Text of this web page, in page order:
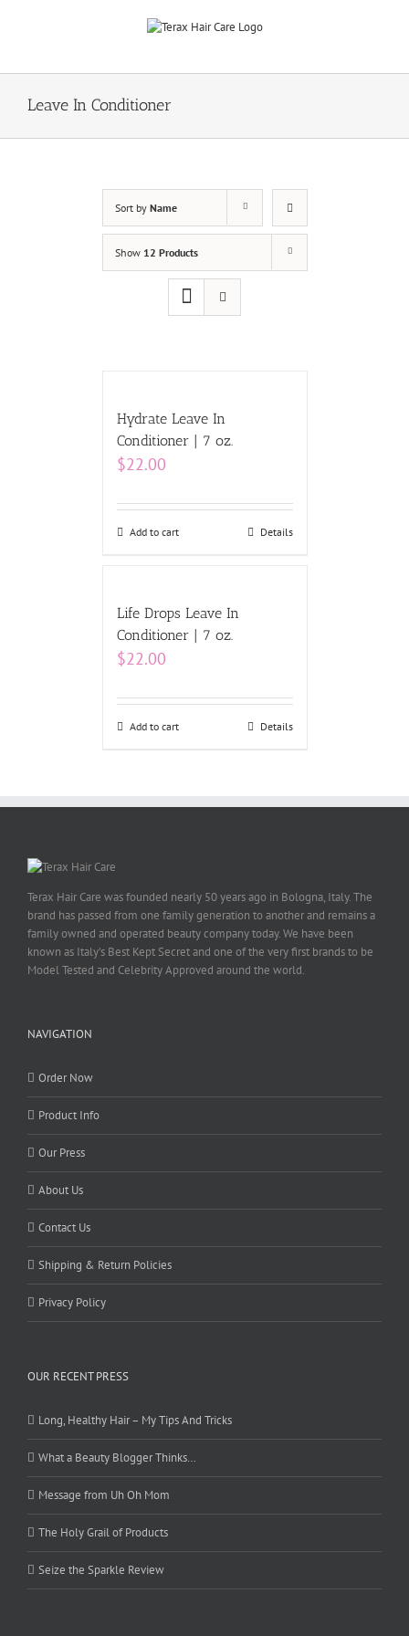
Leave In Conditioner
Sort by Name
Show 12 Products
Hydrate Leave In
Conditioner | 7 oz.
$22.00
Add to cart Details
Life Drops Leave In
Conditioner | 7 oz.
$22.00
Add to cart Details
Terax Hair Care was founded nearly 50 years ago in Bologna, Italy. The
brand has passed from one family generation to another and remains a
family owned and operated beauty company today. We have been
known as Italy’s Best Kept Secret and one of the very first brands to be
Model Tested and Celebrity Approved around the world.
NAVIGATION
Order Now
Product Info
Our Press
About Us
Contact Us
Shipping & Return Policies
Privacy Policy
OUR RECENT PRESS
Long, Healthy Hair – My Tips And Tricks
What a Beauty Blogger Thinks…
Message from Uh Oh Mom
The Holy Grail of Products
Seize the Sparkle Review